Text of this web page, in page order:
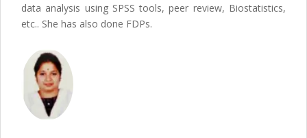
data analysis using SPSS tools, peer review, Biostatistics,
etc.. She has also done FDPs.